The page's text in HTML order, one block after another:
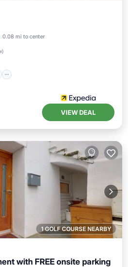
0.08 mi to center
)
Parking
Ocean View
VIEW DEAL
1 GOLF COURSE NEARBY
with FREE onsite parking